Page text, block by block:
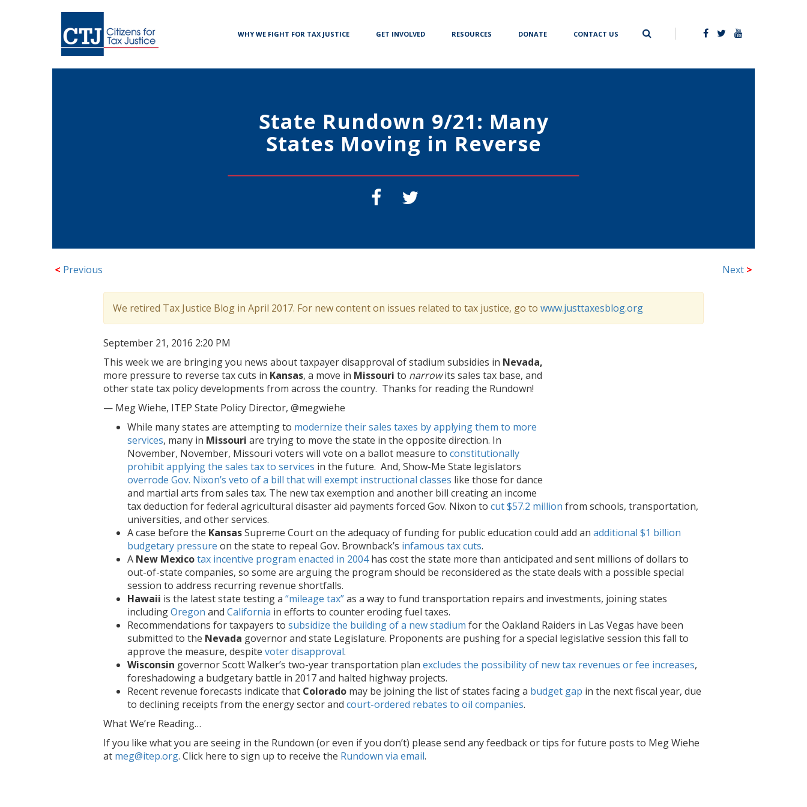
WHY WE FIGHT FOR TAX JUSTICE GET INVOLVED RESOURCES DONATE CONTACT US
State Rundown 9/21: Many
States Moving in Reverse
< Previous Next >
We retired Tax Justice Blog in April 2017. For new content on issues related to tax justice, go to www.justtaxesblog.org
September 21, 2016 2:20 PM
This week we are bringing you news about taxpayer disapproval of stadium subsidies in Nevada,
more pressure to reverse tax cuts in Kansas, a move in Missouri to narrowits sales tax base, and
other state tax policy developments from across the country. Thanks for reading the Rundown!
— Meg Wiehe, ITEP State Policy Director, @megwiehe
While many states are attempting to modernize their sales taxes by applying them to more
services, many in Missouri are trying to move the state in the opposite direction. In
November, November, Missouri voters will vote on a ballot measure to constitutionally
prohibit applying the sales tax to services in the future. And, Show-Me State legislators
overrode Gov. Nixon’s veto of a bill that will exempt instructional classes like those for dance
and martial arts from sales tax. The new tax exemption and another bill creating an income
tax deduction for federal agricultural disaster aid payments forced Gov. Nixon to cut $57.2 million from schools, transportation,
universities, and other services.
A case before the KansasSupreme Court on the adequacy of funding for public education could add an additional $1 billion
budgetary pressure on the state to repeal Gov. Brownback’s infamous tax cuts.
A New Mexicotax incentive program enacted in 2004has cost the state more than anticipated and sent millions of dollars to
out-of-state companies, so some are arguing the program should be reconsidered as the state deals with a possible special
session to address recurring revenue shortfalls.
Hawaii is the latest state testing a “mileage tax”as a way to fund transportation repairs and investments, joining states
includingOregon and California in efforts to counter eroding fuel taxes.
Recommendations for taxpayers to subsidize the building of a new stadium for the Oakland Raiders in Las Vegas have been
submitted to the Nevada governor and state Legislature. Proponents are pushing for a special legislative session this fall to
approve the measure, despite voter disapproval.
Wisconsin governor Scott Walker’s two-year transportation plan excludes the possibility of new tax revenues or fee increases,
foreshadowing a budgetary battle in 2017 and halted highway projects.
Recent revenue forecasts indicate that Colorado may be joining the list of states facing a budget gap in the next fiscal year, due
to declining receipts from the energy sector and court-ordered rebates to oil companies.
What We’re Reading…
If you like what you are seeing in the Rundown (or even if you don’t) please send any feedback or tips for future posts to Meg Wiehe
at meg@itep.org. Click here to sign up to receive the Rundown via email.